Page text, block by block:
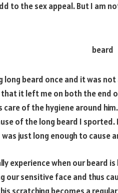
to the sex appeal. But I am
long beard once and it was
it left me on both the end
care of the hygiene around
of the long beard I
just long enough to cause
experience when our beard
our sensitive face and thus